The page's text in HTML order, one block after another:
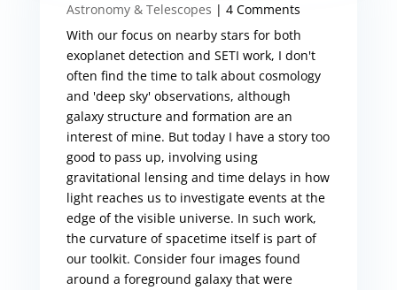
Astronomy & Telescopes | 4 Comments
With our focus on nearby stars for both
exoplanet detection and SETI work, I don't
often find the time to talk about cosmology
and 'deep sky' observations, although
galaxy structure and formation are an
interest of mine. But today I have a story too
good to pass up, involving using
gravitational lensing and time delays in how
light reaches us to investigate events at the
edge of the visible universe. In such work,
the curvature of spacetime itself is part of
our toolkit. Consider four images found
around a foreground galaxy that were